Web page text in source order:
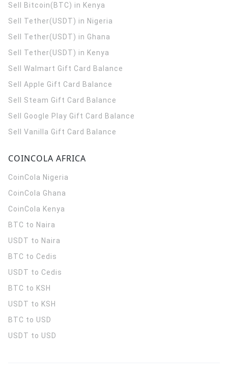
Sell Bitcoin(BTC) in Kenya
Sell Tether(USDT) in Nigeria
Sell Tether(USDT) in Ghana
Sell Tether(USDT) in Kenya
Sell Walmart Gift Card Balance
Sell Apple Gift Card Balance
Sell Steam Gift Card Balance
Sell Google Play Gift Card Balance
Sell Vanilla Gift Card Balance
COINCOLA AFRICA
CoinCola Nigeria
CoinCola Ghana
CoinCola Kenya
BTC to Naira
USDT to Naira
BTC to Cedis
USDT to Cedis
BTC to KSH
USDT to KSH
BTC to USD
USDT to USD